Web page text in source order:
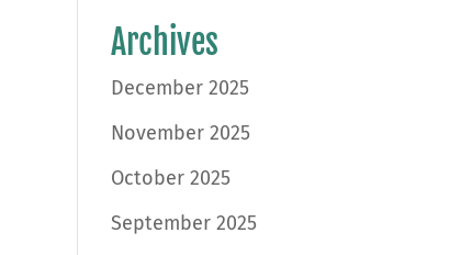
Archives
December 2025
November 2025
October 2025
September 2025